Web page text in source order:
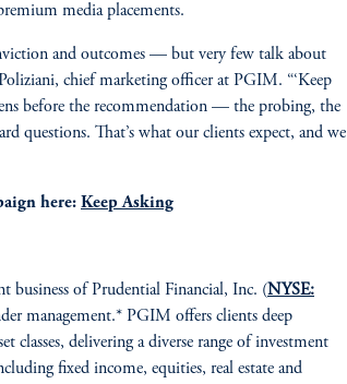
media placements.
and outcomes — but very few talk about
chief marketing officer at PGIM. “‘Keep
before the recommendation — the probing, the
questions. That’s what our clients expect, and we
here: Keep Asking
business of Prudential Financial, Inc. (NYSE:
management.* PGIM offers clients deep
classes, delivering a diverse range of investment
fixed income, equities, real estate and